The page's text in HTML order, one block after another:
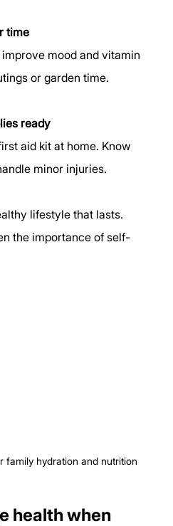
time
or garden time.
ready
minor injuries.
lifestyle that lasts.
the importance of self-
family hydration and nutrition
health when